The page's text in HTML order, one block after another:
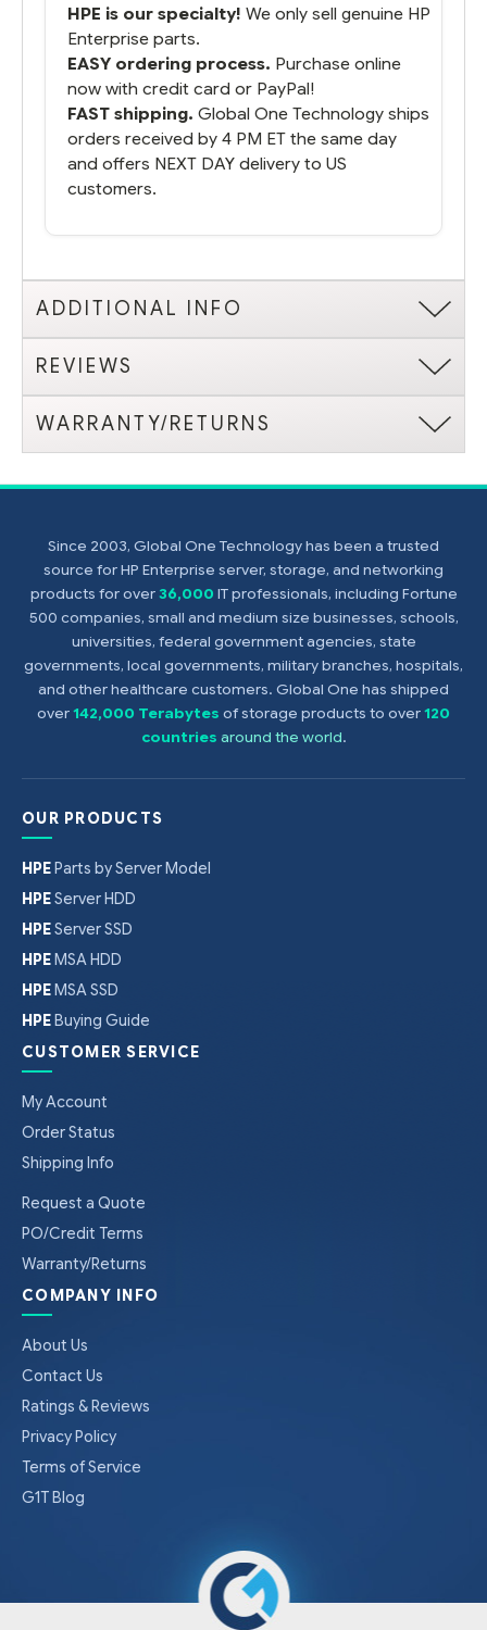
HPE is our specialty! We only sell genuine HP
Enterprise parts.
EASY ordering process. Purchase online
now with credit card or PayPal!
FAST shipping. Global One Technology ships
orders received by 4 PM ET the same day
and offers NEXT DAY delivery to US
customers.
ADDITIONAL INFO
REVIEWS
WARRANTY/RETURNS
Since 2003, Global One Technology has been a trusted
source for HP Enterprise server, storage, and networking
products for over36,000 IT professionals, including Fortune
500 companies, small and medium size businesses, schools,
universities, federal government agencies, state
governments, local governments, military branches, hospitals,
and other healthcare customers. Global One has shipped
over142,000 Terabytes of storage products to over120
countries around the world.
OUR PRODUCTS
HPEParts by Server Model
HPEServer HDD
HPEServer SSD
HPEMSA HDD
HPEMSA SSD
HPEBuying Guide
CUSTOMER SERVICE
My Account
Order Status
Shipping Info
Request a Quote
PO/Credit Terms
Warranty/Returns
COMPANY INFO
About Us
Contact Us
Ratings & Reviews
Privacy Policy
Terms of Service
G1T Blog